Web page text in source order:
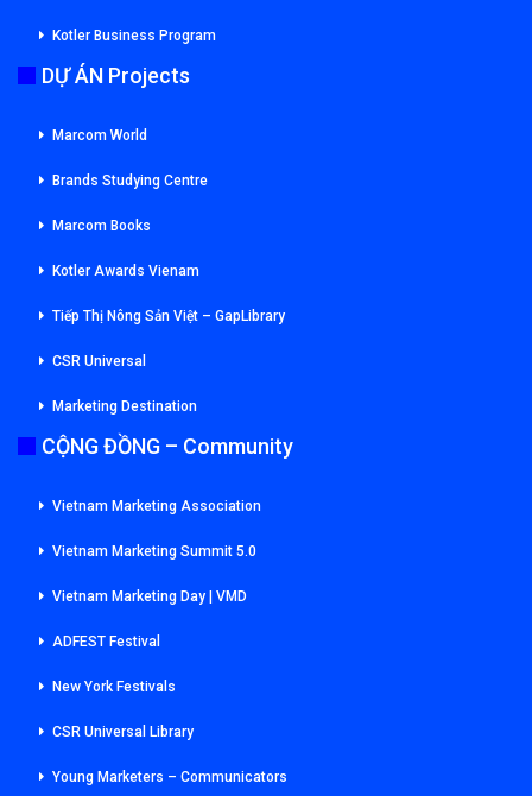
Kotler Business Program
DỰ ÁN Projects
Marcom World
Brands Studying Centre
Marcom Books
Kotler Awards Vienam
Tiếp Thị Nông Sản Việt – GapLibrary
CSR Universal
Marketing Destination
CỘNG ĐỒNG – Community
Vietnam Marketing Association
Vietnam Marketing Summit 5.0
Vietnam Marketing Day | VMD
ADFEST Festival
New York Festivals
CSR Universal Library
Young Marketers – Communicators